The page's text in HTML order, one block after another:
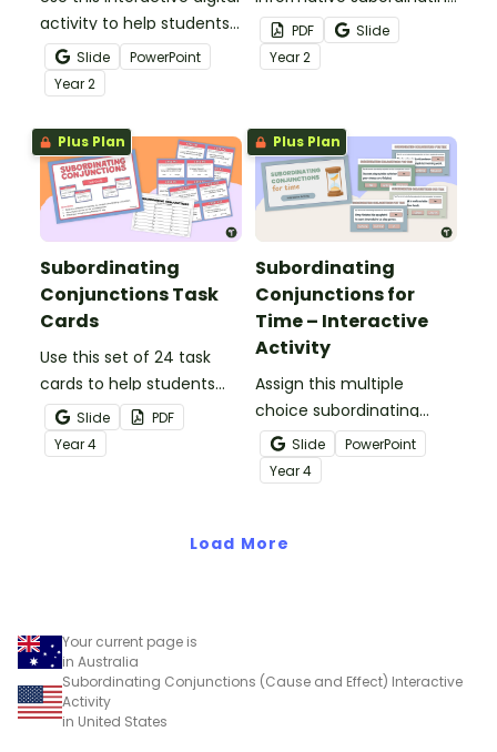
activity to help students
identify conditional
subordinating
conjunctions, and
construct sentences
using this part of speech.
Slide
PowerPoint
Year2
conjunctions poster set
to remind your students
of the functions and
conjunctions!
PDF
Slide
Year2
Plus Plan
Subordinating
Conjunctions Task
Cards
Use this set of 24 task
cards to help students
practise identifying and
constructing sentences
using subordinating
Slide
PDF
Year4
Plus Plan
Subordinating
Conjunctions for
Time – Interactive
Activity
Assign this multiple
choice subordinating
conjunctions for time
interactive activity for
your students to
type of conjunction in
Slide
PowerPoint
Year4
Load More
Your current page is
in Australia
Subordinating Conjunctions (Cause and Effect) Interactive
Activity
in United States